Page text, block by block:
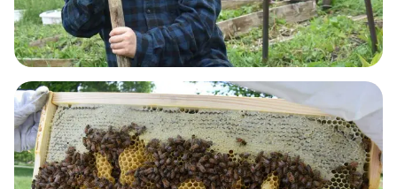
GUT HEALTH & DETOX